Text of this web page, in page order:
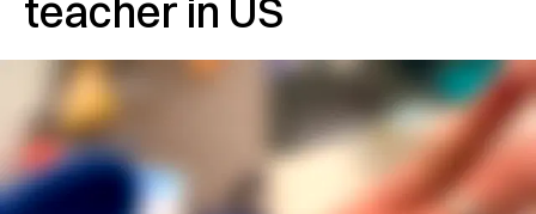
teacher in US